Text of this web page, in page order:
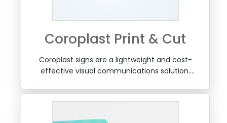
Coroplast Print & Cut
Coroplast signs are a lightweight and cost-
effective visual communications solution.
Polypropylene Sheet"), is lightweight (hollow
structure), non-toxic, waterproof, shockproof,